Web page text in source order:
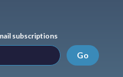
subscriptions
Go